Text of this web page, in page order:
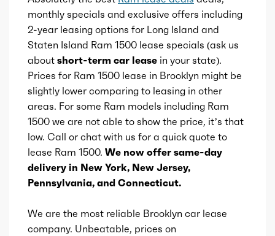
Rearview mirror
Storage
Universal remote transmitter
Vanity mirrors
Wireless charging station
Cylinders 8
Aspiration Naturally Aspirated
Fuel Induction SMPI
Cam Type OHV
Valves 16
Valve Timing VVT
Compression 10.5
monthly specials and exclusive offers including
2-year leasing options for Long Island and
Staten Island Ram 1500 lease specials (ask us
about short-term car lease in your state).
Prices for Ram 1500 lease in Brooklyn might be
slightly lower comparing to leasing in other
areas. For some Ram models including Ram
1500 we are not able to show the price, it’s that
low. Call or chat with us for a quick quote to
lease Ram 1500. We now offer same-day
delivery in New York, New Jersey,
Pennsylvania, and Connecticut.
We are the most reliable Brooklyn car lease
company. Unbeatable, prices on